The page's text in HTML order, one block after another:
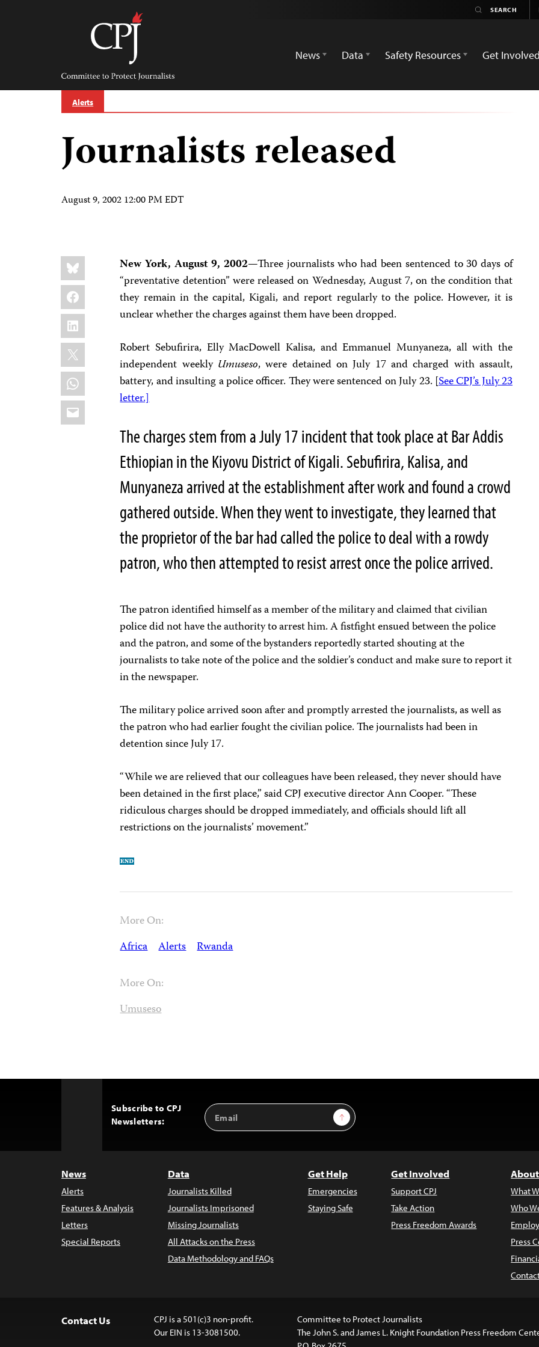
Committee
Protect
Journalists
News
Data Safety Resources Get Involved
Alerts
Journalists released
August 9, 2002 12:00 PM EDT
Share
this:
Bluesky
Facebook
LinkedIn
X
WhatsApp
Email
New York, August 9, 2002—Three journalists who had been sentenced to 30 days of
“preventative detention” were released on Wednesday, August 7, on the condition that
they remain in the capital, Kigali, and report regularly to the police. However, it is
unclear whether the charges against them have been dropped.
Robert Sebufirira, Elly MacDowell Kalisa, and Emmanuel Munyaneza, all with the
independent weekly Umuseso, were detained on July 17 and charged with assault,
battery, and insulting a police officer. They were sentenced on July 23. [See CPJ’s July 23
letter.]
The charges stem from a July 17 incident that took place at Bar Addis
Ethiopian in the Kiyovu District of Kigali. Sebufirira, Kalisa, and
Munyaneza arrived at the establishment after work and found a crowd
gathered outside. When they went to investigate, they learned that
the proprietor of the bar had called the police to deal with a rowdy
patron, who then attempted to resist arrest once the police arrived.
The patron identified himself as a member of the military and claimed that civilian
police did not have the authority to arrest him. A fistfight ensued between the police
and the patron, and some of the bystanders reportedly started shouting at the
journalists to take note of the police and the soldier’s conduct and make sure to report it
in the newspaper.
The military police arrived soon after and promptly arrested the journalists, as well as
the patron who had earlier fought the civilian police. The journalists had been in
detention since July 17.
“While we are relieved that our colleagues have been released, they never should have
been detained in the first place,” said CPJ executive director Ann Cooper. “These
ridiculous charges should be dropped immediately, and officials should lift all
restrictions on the journalists’ movement.”
More On:
Africa Alerts Rwanda
More On:
Umuseso
Subscribe to CPJ
Newsletters:
Email
Address
Sign Up
News
Alerts
Features & Analysis
Letters
Special Reports
Data
Journalists Killed
Journalists Imprisoned
Missing Journalists
All Attacks on the Press
Data Methodology and FAQs
Get Help
Emergencies
Staying Safe
Get Involved
Support CPJ
Take Action
Press Freedom Awards
What
Who
Press
Contact Us
CPJ is a 501(c)3 non-profit.
Our EIN is 13-3081500.
Committee to Protect Journalists
The John S. and James L. Knight Foundation Press Freedom